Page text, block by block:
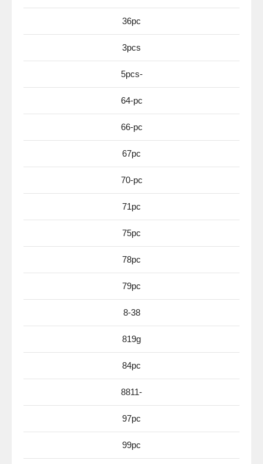
36pc
3pcs
5pcs-
64-pc
66-pc
67pc
70-pc
71pc
75pc
78pc
79pc
8-38
819g
84pc
8811-
97pc
99pc